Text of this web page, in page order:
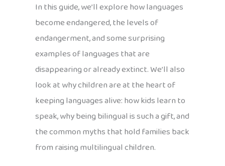
In this guide, we’ll explore how languages
become endangered, the levels of
endangerment, and some surprising
examples of languages that are
disappearing or already extinct. We’ll also
look at why children are at the heart of
keeping languages alive: how kids learn to
speak, why being bilingual is such a gift, and
the common myths that hold families back
from raising multilingual children.